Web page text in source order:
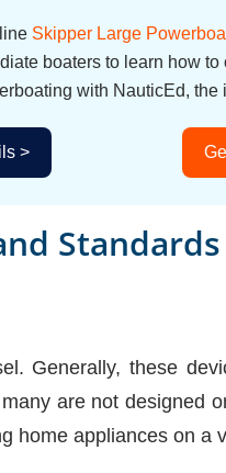
Skipper Large
boaters to learn how
with NauticEd,
>
Standards
Generally, these
are not designed
home appliances on a